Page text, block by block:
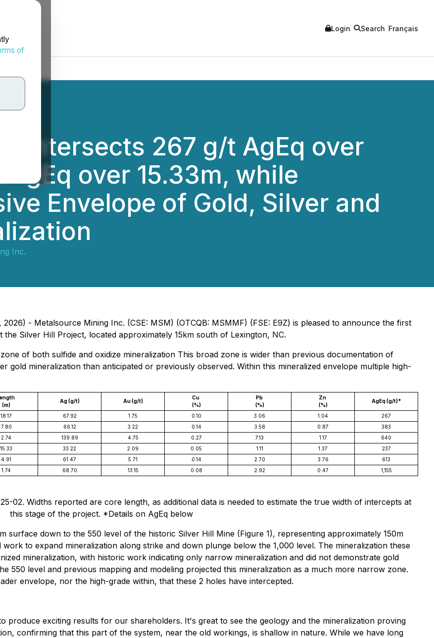
of
Login Search Français
Intersects 267 g/t AgEq over
AgEq over 15.33m, while
Envelope of Gold, Silver and
Inc.
- Metalsource Mining Inc. (CSE: MSM) (OTCQB: MSMMF) (FSE: E9Z) is pleased to announce the first
Silver Hill Project, located approximately 15km south of Lexington, NC.
of both sulfide and oxidize mineralization This broad zone is wider than previous documentation of
gold mineralization than anticipated or previously observed. Within this mineralized envelope multiple high-
(m)
Ag (g/t) Au (g/t)
Cu
(%)
Pb
(%)
Zn
(%)
AgEq (g/t)*
18.17 67.92 1.75 0.10 3.06 1.04
267
7.80 66.12 3.22 0.14 3.58 0.87
383
2.74 139.89 4.75 0.27 7.13 1.17
640
15.33 33.22 2.09 0.05 1.11 1.37
237
4.91 61.47 5.71 0.14 2.70 3.76
613
1.74 68.70 13.15 0.08 2.92 0.47 1,155
02. Widths reported are core length, as additional data is needed to estimate the true width of intercepts at
this stage of the project. *Details on AgEq below
surface down to the 550 level of the historic Silver Hill Mine (Figure 1), representing approximately 150m
to expand mineralization along strike and down plunge below the 1,000 level. The mineralization these
mineralization, with historic work indicating only narrow mineralization and did not demonstrate gold
550 level and previous mapping and modeling projected this mineralization as a much more narrow zone.
envelope, nor the high-grade within, that these 2 holes have intercepted.
produce exciting results for our shareholders. It's great to see the geology and the mineralization proving
confirming that this part of the system, near the old workings, is shallow in nature. While we have long